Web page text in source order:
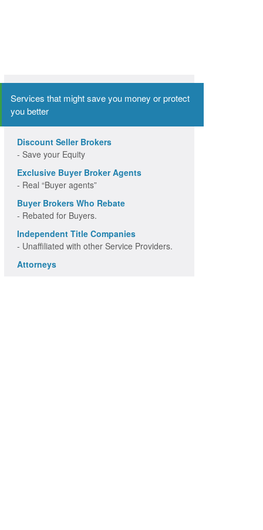
Services that might save you money or protect
you better
Discount Seller Brokers
- Save your Equity
Exclusive Buyer Broker Agents
- Real “Buyer agents”
Buyer Brokers Who Rebate
- Rebated for Buyers.
Independent Title Companies
- Unaffiliated with other Service Providers.
Attorneys